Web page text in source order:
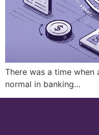
There was a time
normal in banking…